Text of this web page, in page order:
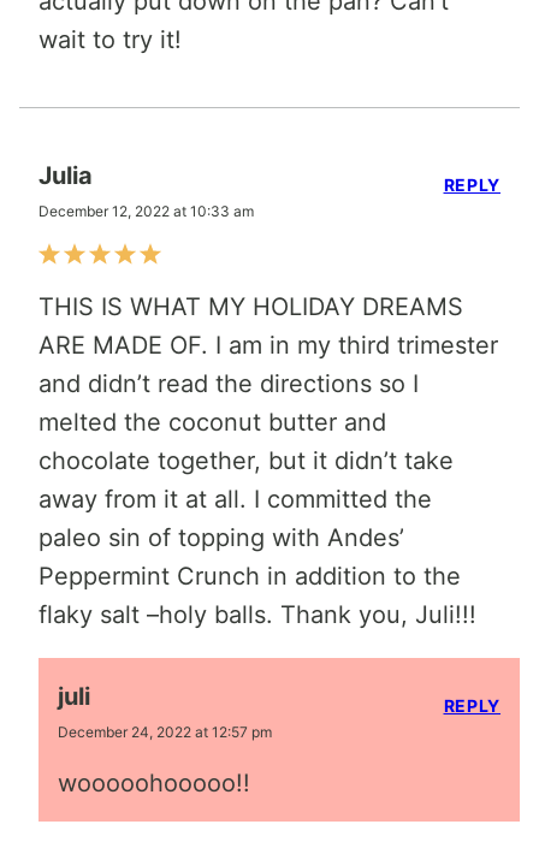
wait to try it!
Julia
December 12, 2022 at 10:33 am
THIS IS WHAT MY HOLIDAY DREAMS
ARE MADE OF. I am in my third trimester
and didn’t read the directions so I
melted the coconut butter and
chocolate together, but it didn’t take
away from it at all. I committed the
paleo sin of topping with Andes’
Peppermint Crunch in addition to the
flaky salt –holy balls. Thank you, Juli!!!
REPLY
juli
December 24, 2022 at 12:57 pm
wooooohooooo!!
REPLY